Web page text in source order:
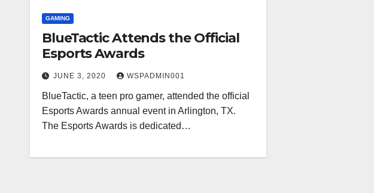
GAMING
BlueTactic Attends the Official
Esports Awards
JUNE 3, 2020 WSPADMIN001
BlueTactic, a teen pro gamer, attended the official
Esports Awards annual event in Arlington, TX.
The Esports Awards is dedicated…